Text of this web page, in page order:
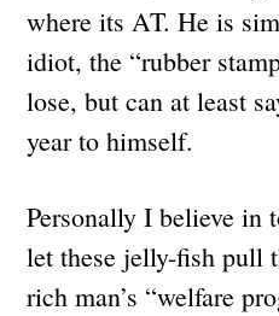
where its AT. He is
idiot, the “rubber
lose, but can at least
year to himself.
Personally I believe
let these jelly-fish pull
rich man’s “welfare